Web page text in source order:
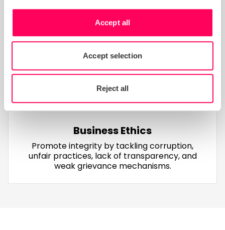
Accept all
Accept selection
Reject all
Reduce environmental harm by managing
waste, emissions, pollutants, chemical
handling, and compliance with environmental
Business Ethics
Promote integrity by tackling corruption,
unfair practices, lack of transparency, and
weak grievance mechanisms.